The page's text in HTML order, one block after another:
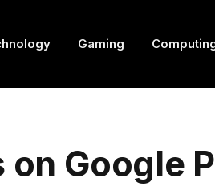
Gaming
Google